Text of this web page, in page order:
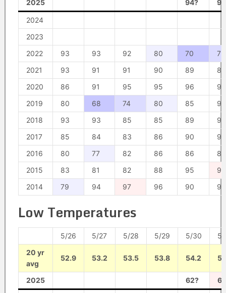
2025 94?
2024
2023
2022
93 93 92 80 70
75
2021
93 91 91 90 89
87
2020
86 91 95 95 96
95
2019
80 68 74 80 85
90
2018
93 93 85 85 89
93
2017
85 84 83 86 90
90
2016
80 77 82 86 86
87
2015
83 81 82 88 95
98
2014
79 94 97 96 90 93
Low Temperatures
5/26 5/27 5/28 5/29 5/30
5/
20 yr
avg
52.9 53.2 53.5 53.8 54.2
2025 62?